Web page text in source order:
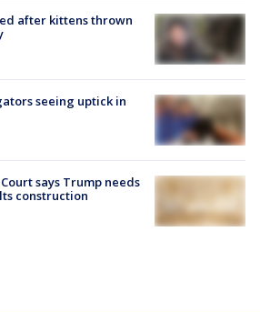
after kittens thrown
seeing uptick in
says Trump needs
construction